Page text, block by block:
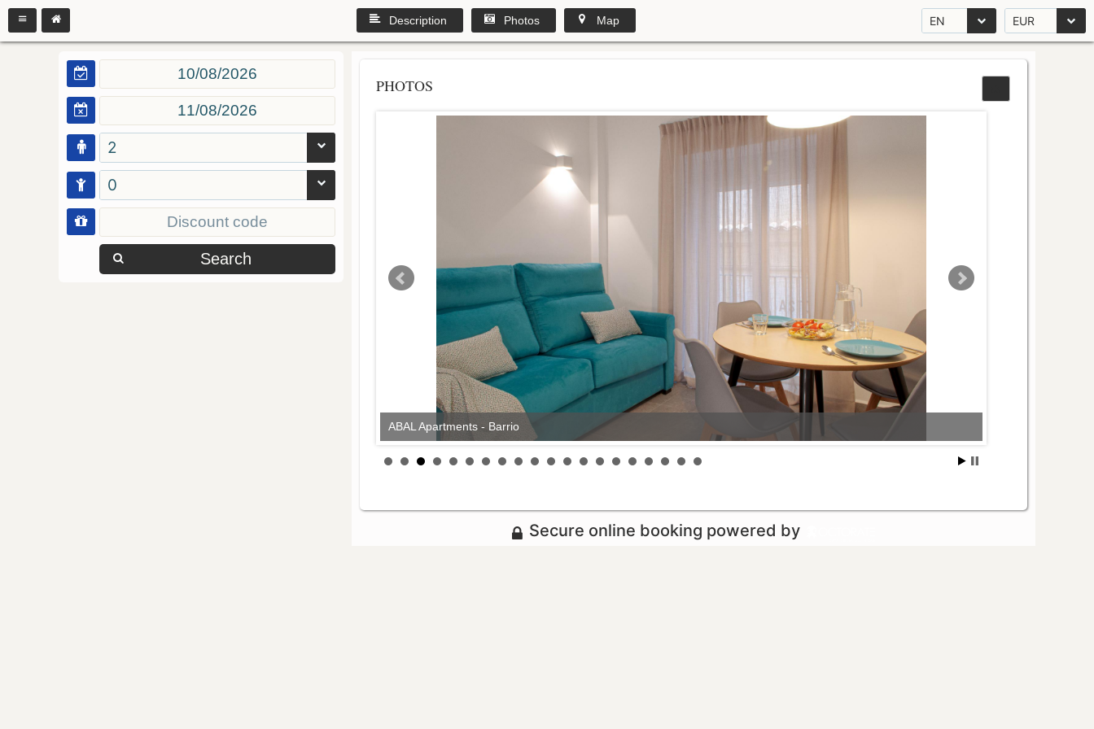
EN EUR
Description Photos Map
2
0
Search
PHOTOS
ABAL Apartments - Barrio
Secure online booking powered by